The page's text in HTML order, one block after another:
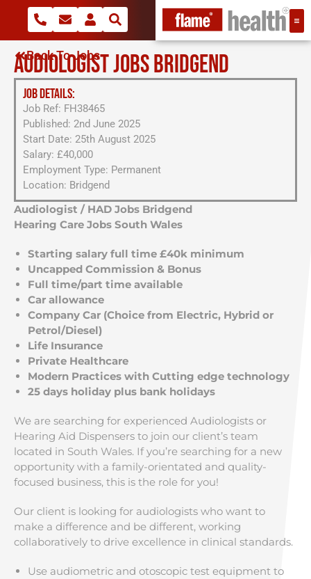
Back To Jobs
AUDIOLOGIST JOBS BRIDGEND
JOB DETAILS:
Job Ref: FH38465
Published: 2nd June 2025
Start Date: 25th August 2025
Salary: £40,000
Employment Type: Permanent
Location: Bridgend
Audiologist / HAD Jobs Bridgend
Hearing Care Jobs South Wales
Starting salary full time £40k minimum
Uncapped Commission & Bonus
Full time/part time available
Car allowance
Company Car (Choice from Electric, Hybrid or
Petrol/Diesel)
Life Insurance
Private Healthcare
Modern Practices with Cutting edge technology
25 days holiday plus bank holidays
We are searching for experienced Audiologists or
Hearing Aid Dispensers to join our client’s team
located in South Wales. If you’re searching for a new
opportunity with a family-orientated and quality-
focused business, this is the role for you!
Our client is looking for audiologists who want to
make a difference and be different, working
collaboratively to drive excellence in clinical standards.
Use audiometric and otoscopic test equipment to